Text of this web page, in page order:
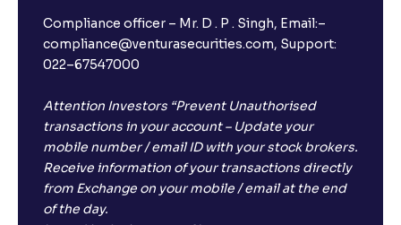
Compliance officer – Mr. D . P . Singh, Email:–
compliance@venturasecurities.com, Support:
022–67547000
Attention Investors “Prevent Unauthorised
transactions in your account – Update your
mobile number / email ID with your stock brokers.
Receive information of your transactions directly
from Exchange on your mobile / email at the end
of the day.